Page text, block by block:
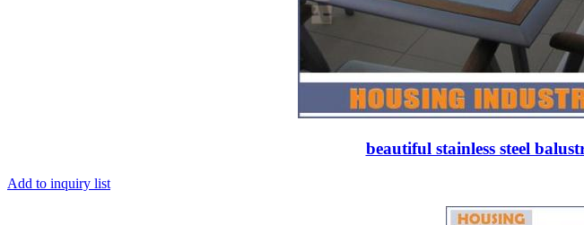
beautiful stainless steel
Add to inquiry list